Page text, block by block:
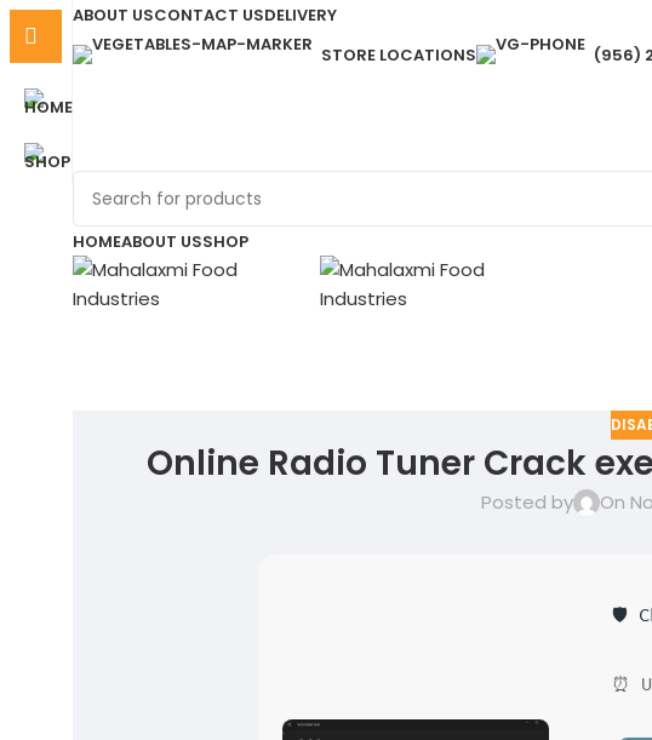
ABOUT USCONTACT USDELIVERY
STORE LOCATIONS
(956)
HOMEABOUT USSHOP
Online Radio Tuner Crack
Posted by On
🛡️
⏰